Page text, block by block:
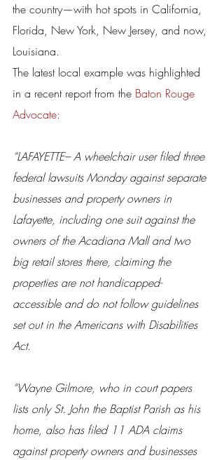
the country—with hot spots in California,
Florida, New York, New Jersey, and now,
Louisiana.
The latest local example was highlighted
in a recent report from the Baton Rouge
Advocate:
“LAFAYETTE– A wheelchair user filed three
federal lawsuits Monday against separate
businesses and property owners in
Lafayette, including one suit against the
owners of the Acadiana Mall and two
big retail stores there, claiming the
properties are not handicapped-
accessible and do not follow guidelines
set out in the Americans with Disabilities
Act.
“Wayne Gilmore, who in court papers
lists only St. John the Baptist Parish as his
home, also has filed 11 ADA claims
against property owners and businesses